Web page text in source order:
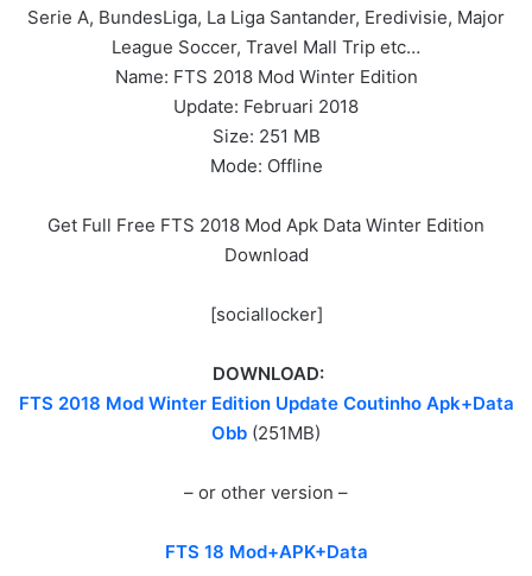
Serie A, BundesLiga, La Liga Santander, Eredivisie, Major
League Soccer, Travel Mall Trip etc…
Name: FTS 2018 Mod Winter Edition
Update: Februari 2018
Size: 251 MB
Mode: Offline
Get Full Free FTS 2018 Mod Apk Data Winter Edition
Download
[sociallocker]
DOWNLOAD:
FTS 2018 Mod Winter Edition Update Coutinho Apk+Data
Obb (251MB)
– or other version –
FTS 18 Mod+APK+Data